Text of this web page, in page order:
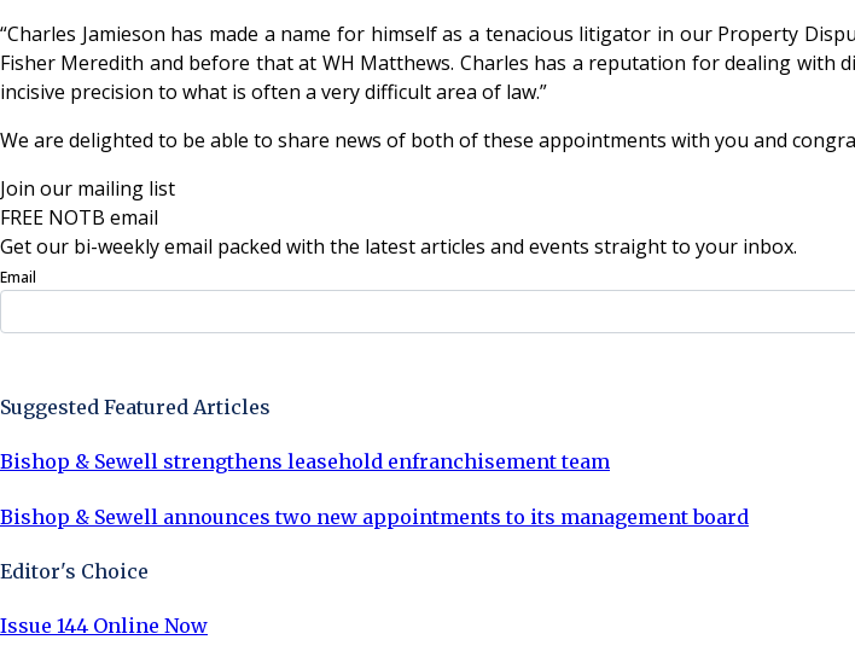
“Charles Jamieson has made a name for himself as a tenacious litigator in our Property
Fisher Meredith and before that at WH Matthews. Charles has a reputation for dealing
incisive precision to what is often a very difficult area of law.”
We are delighted to be able to share news of both of these appointments with you and
Join our mailing list
FREE NOTB email
Get our bi-weekly email packed with the latest articles and events straight to your inbox.
Email
Suggested Featured Articles
Bishop & Sewell strengthens leasehold enfranchisement team
Bishop & Sewell announces two new appointments to its management board
Editor's Choice
Issue 144 Online Now